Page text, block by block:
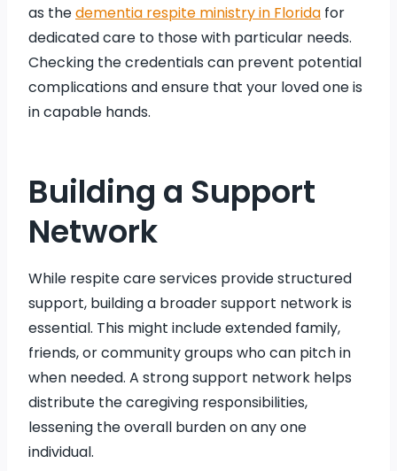
as thedementia respite ministry in Florida for
dedicated care to those with particular needs.
Checking the credentials can prevent potential
complications and ensure that your loved one is
in capable hands.
Building a Support
Network
While respite care services provide structured
support, building a broader support network is
essential. This might include extended family,
friends, or community groups who can pitch in
when needed. A strong support network helps
distribute the caregiving responsibilities,
lessening the overall burden on any one
individual.